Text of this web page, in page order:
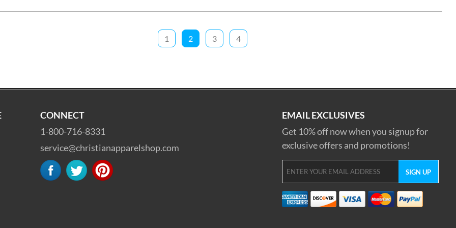
1 2 3 4
CONNECT
1-800-716-8331
service@christianapparelshop.com
EMAIL EXCLUSIVES
Get 10% off now when you signup for
exclusive offers and promotions!